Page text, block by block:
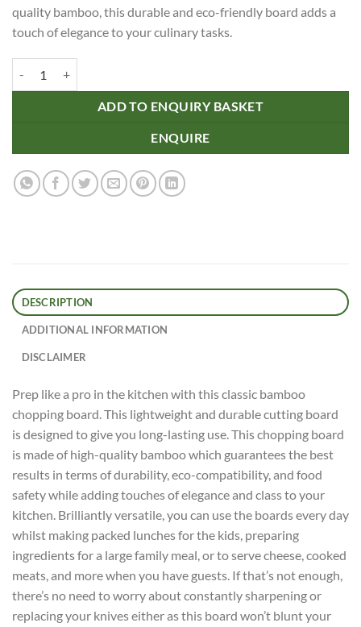
quality bamboo, this durable and eco-friendly board adds a
touch of elegance to your culinary tasks.
ADD TO ENQUIRY BASKET
ENQUIRE
DESCRIPTION
ADDITIONAL INFORMATION
DISCLAIMER
Prep like a pro in the kitchen with this classic bamboo
chopping board. This lightweight and durable cutting board
is designed to give you long-lasting use. This chopping board
is made of high-quality bamboo which guarantees the best
results in terms of durability, eco-compatibility, and food
safety while adding touches of elegance and class to your
kitchen. Brilliantly versatile, you can use the boards every day
whilst making packed lunches for the kids, preparing
ingredients for a large family meal, or to serve cheese, cooked
meats, and more when you have guests. If that’s not enough,
there’s no need to worry about constantly sharpening or
replacing your knives either as this board won’t blunt your